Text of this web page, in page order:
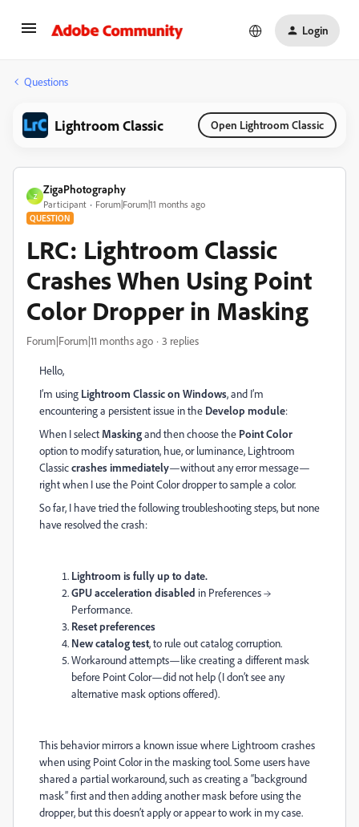
Login
Questions
Lightroom Classic Open Lightroom Classic
Z
ZigaPhotography
Participant Forum|Forum|11 months ago
QUESTION
LRC: Lightroom Classic
Crashes When Using Point
Color Dropper in Masking
Forum|Forum|11 months ago 3 replies
Hello,
I’m using Lightroom Classic on Windows, and I’m
encountering a persistent issue in the Develop module:
When I select Maskingand then choose the Point Color
option to modify saturation, hue, or luminance, Lightroom
Classiccrashes immediately—without any error message—
right when I use the Point Color dropper to sample a color.
So far, I have tried the following troubleshooting steps, but none
have resolved the crash:
Lightroom is fully up to date.
GPU acceleration disabled in Preferences →
Performance.
Reset preferences
New catalog test, to rule out catalog corruption.
Workaround attempts—like creating a different mask
before Point Color—did not help (I don’t see any
alternative mask options offered).
This behavior mirrors a known issue where Lightroom crashes
when using Point Color in the masking tool. Some users have
shared a partial workaround, such as creating a “background
mask” first and then adding another mask before using the
dropper, but this doesn’t apply or appear to work in my case.